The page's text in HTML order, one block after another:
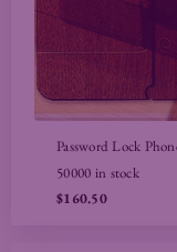
Password Lock
50000 in stock
$160.50